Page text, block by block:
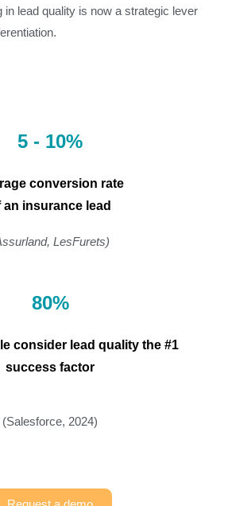
in lead quality is now a strategic lever
5 - 10%
conversion rate
an insurance lead
LesFurets)
80%
consider lead quality the #1
success factor
(Salesforce, 2024)